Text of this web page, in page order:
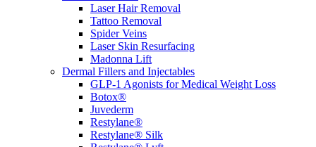
Laser Hair Removal
Tattoo Removal
Spider Veins
Laser Skin Resurfacing
Madonna Lift
Dermal Fillers and Injectables
GLP-1 Agonists for Medical Weight Loss
Botox®
Juvederm
Restylane®
Restylane® Silk